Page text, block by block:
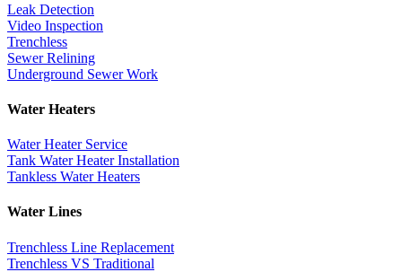
Leak Detection
Video Inspection
Trenchless
Sewer Relining
Underground Sewer Work
Water Heaters
Water Heater Service
Tank Water Heater Installation
Tankless Water Heaters
Water Lines
Trenchless Line Replacement
Trenchless VS Traditional